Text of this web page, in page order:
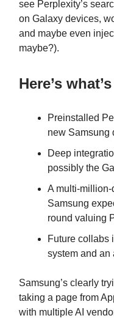
see Perplexity’s
on Galaxy devices,
and maybe even
maybe?).
Here’s
Preinstalled
new Samsung
Deep
possibly the
A multi-
Samsung
round valuing
Future collabs
system and an
Samsung’s clearly
taking a page from
with multiple AI